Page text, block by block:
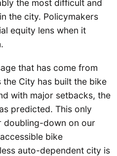
the most difficult and
the city. Policymakers
equity lens when it
that has come from
the City has built the bike
with major setbacks, the
predicted. This only
doubling-down on our
bike
auto-dependent city is